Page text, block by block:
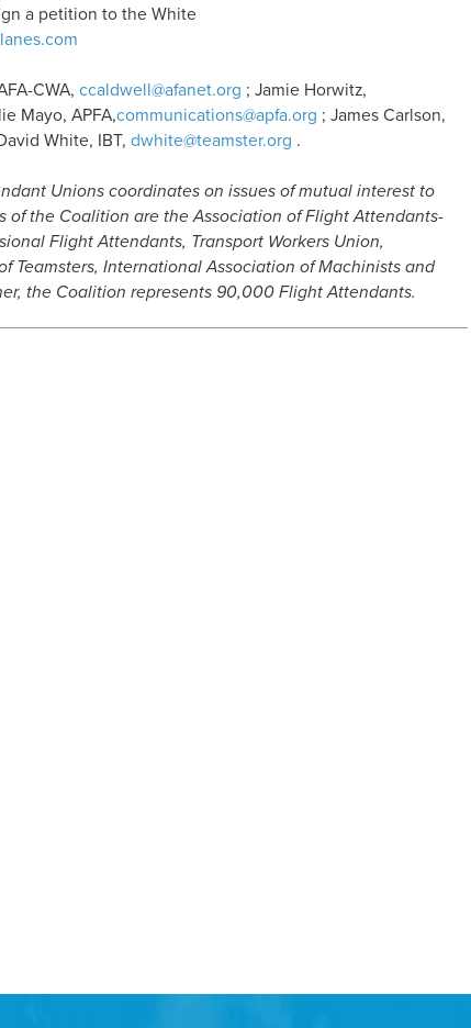
a petition to the White
CWA, ccaldwell@afanet.org ; Jamie Horwitz,
Mayo, APFA,communications@apfa.org ; James Carlson,
White, IBT, dwhite@teamster.org .
Unions coordinates on issues of mutual interest to
of the Coalition are the Association of Flight Attendants-
Flight Attendants, Transport Workers Union,
Teamsters, International Association of Machinists and
the Coalition represents 90,000 Flight Attendants.